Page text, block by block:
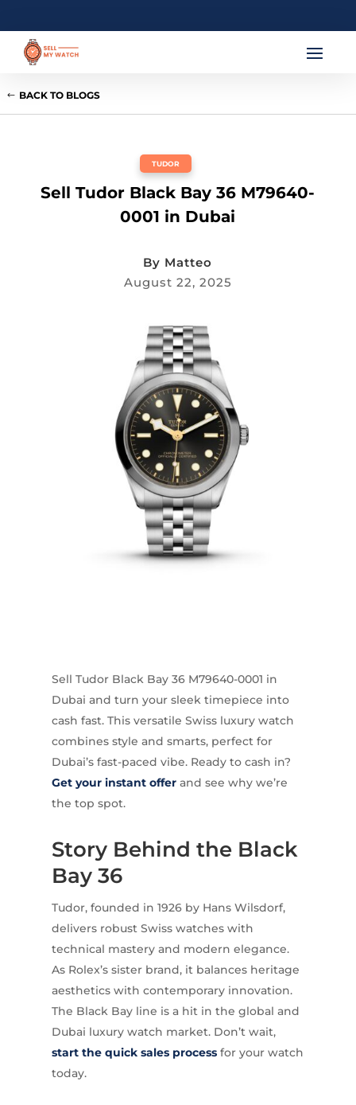
BACK TO BLOGS
TUDOR
Sell Tudor Black Bay 36 M79640-
0001 in Dubai
By Matteo
August 22, 2025
Sell Tudor Black Bay 36 M79640-0001 in
Dubai and turn your sleek timepiece into
cash fast. This versatile Swiss luxury watch
combines style and smarts, perfect for
Dubai’s fast-paced vibe. Ready to cash in?
Get your instant offerand see why we’re
the top spot.
Story Behind the Black
Bay 36
Tudor, founded in 1926 by Hans Wilsdorf,
delivers robust Swiss watches with
technical mastery and modern elegance.
As Rolex’s sister brand, it balances heritage
aesthetics with contemporary innovation.
The Black Bay line is a hit in the global and
Dubai luxury watch market. Don’t wait,
start the quick sales processfor your watch
today.